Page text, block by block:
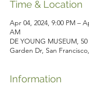
Time & Location
Apr 04, 2024, 9:00 PM –
AM
DE YOUNG MUSEUM,
Garden Dr, San
Information